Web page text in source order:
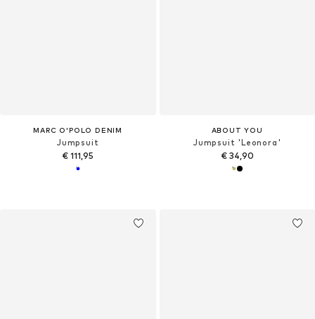
MARC O'POLO DENIM
Jumpsuit
€ 111,95
ABOUT YOU
Jumpsuit 'Leonora'
€ 34,90